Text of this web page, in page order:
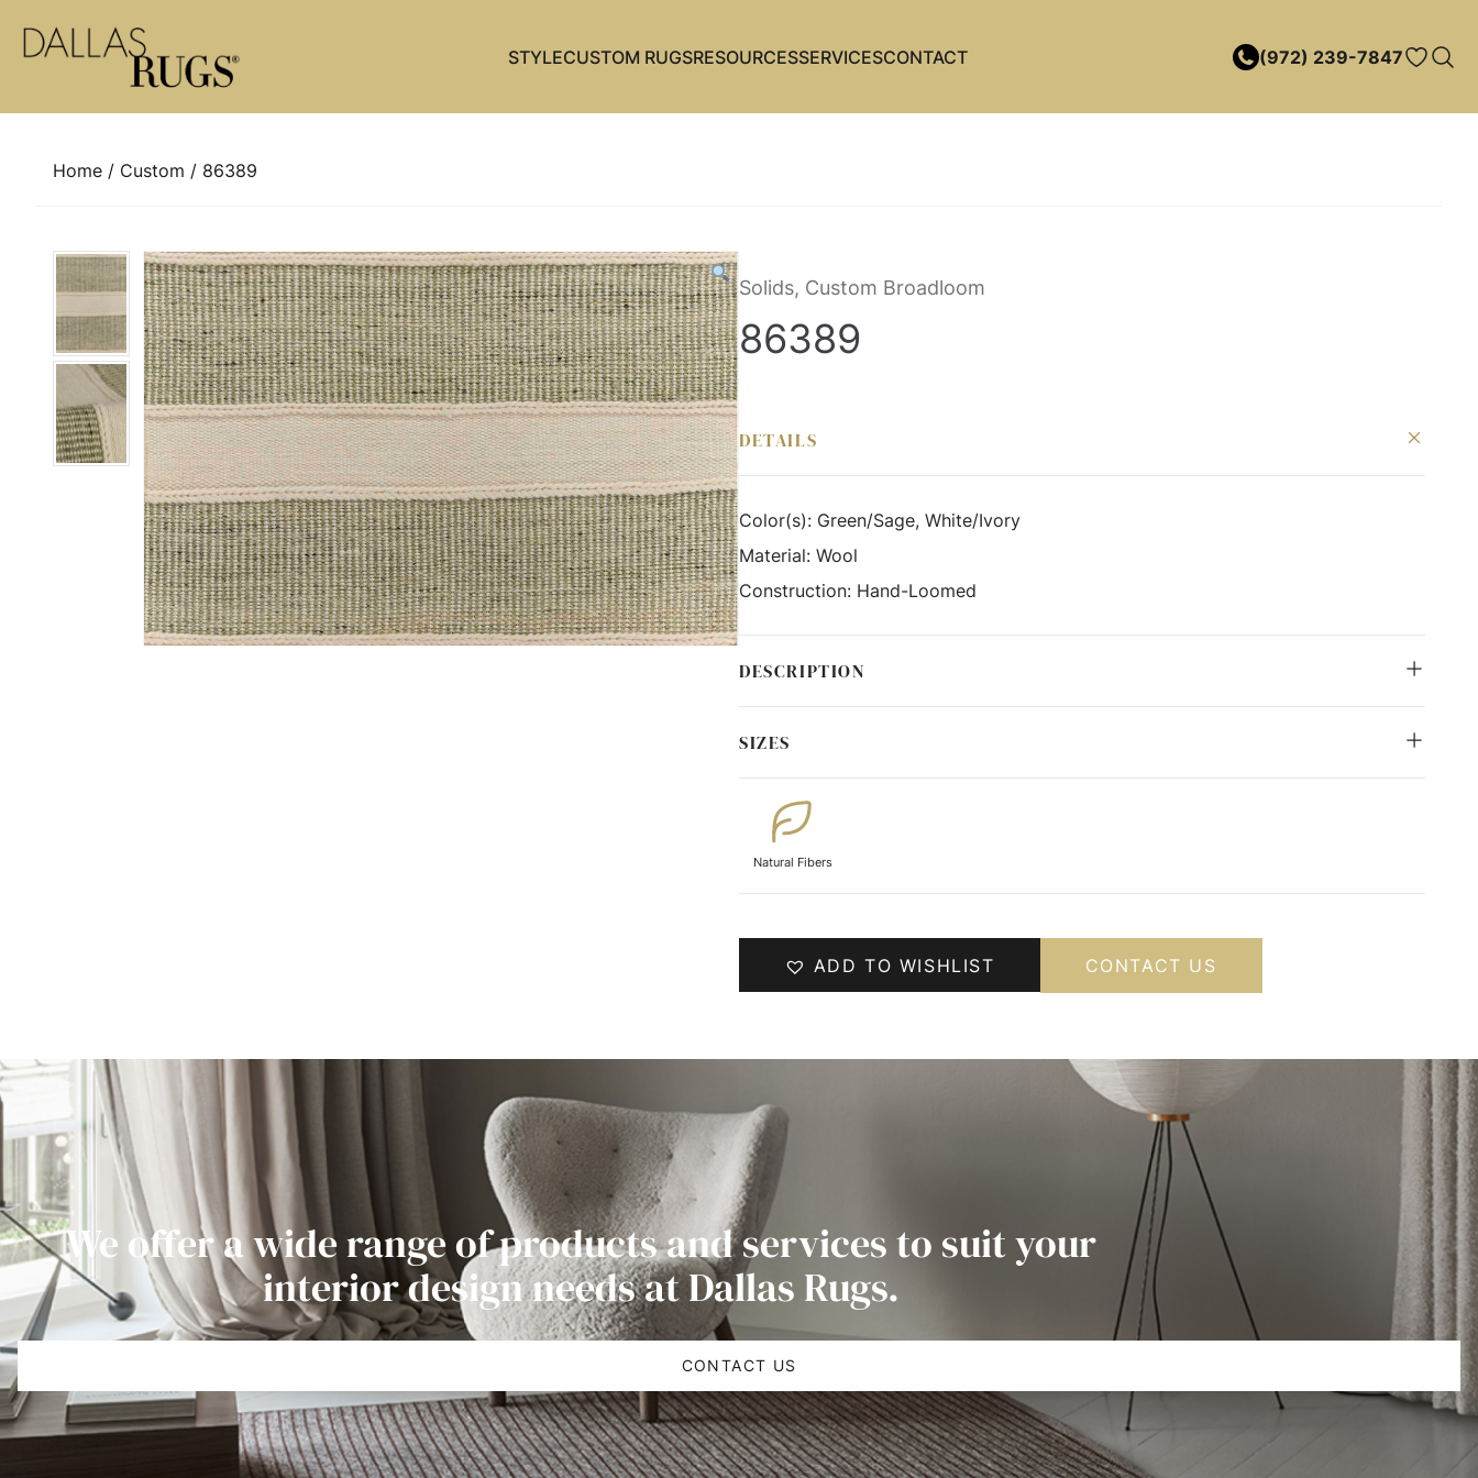
STYLECUSTOM RUGSRESOURCESSERVICESCONTACT (972) 239-7847
Home / Custom / 86389
Solids, Custom Broadloom
86389
DETAILS
Color(s): Green/Sage, White/Ivory
Material: Wool
Construction: Hand-Loomed
DESCRIPTION
SIZES
Natural Fibers
ADD TO WISHLIST CONTACT US
We offer a wide range of products and services to suit your
interior design needs at Dallas Rugs.
CONTACT US